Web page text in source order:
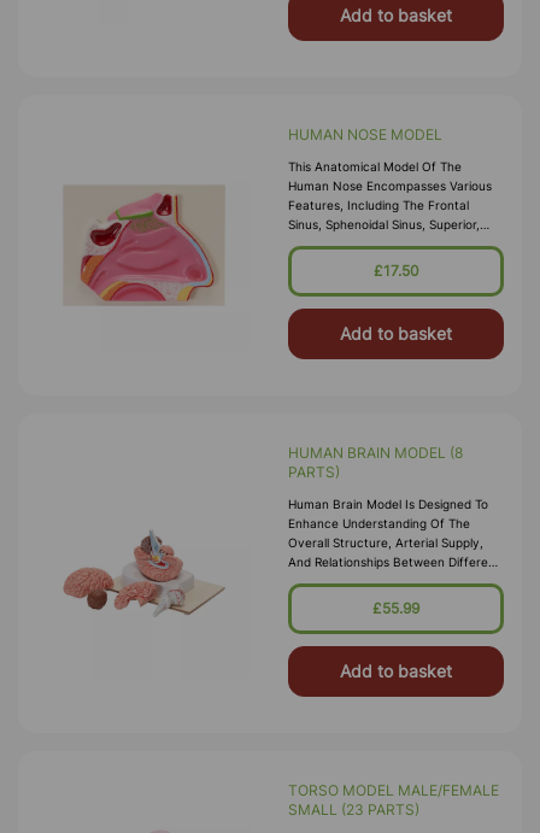
Add to basket
HUMAN NOSE MODEL
This Anatomical Model Of The
Human Nose Encompasses Various
Features, Including The Frontal
Sinus, Sphenoidal Sinus, Superior,
Middle And Inferior Conchas, Hard
Palate, Soft Palate, Nasal Bone, And
£17.50
Add to basket
HUMAN BRAIN MODEL (8
PARTS)
Human Brain Model Is Designed To
Enhance Understanding Of The
Overall Structure, Arterial Supply,
And Relationships Between Different
Components Of The Brain. The
Model Accurately Represents
£55.99
Add to basket
TORSO MODEL MALE/FEMALE
SMALL (23 PARTS)